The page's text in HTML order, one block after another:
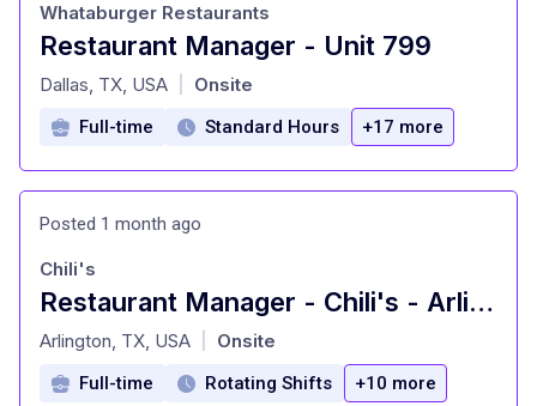
Restaurant Manager - Unit 799
at
Whataburger Restaurants
Dallas, TX, USA Onsite
Full-time Standard Hours +17 more
Posted 1 month ago
Restaurant Manager - Chili's - Arlington, TX
at
Chili's
Arlington, TX, USA Onsite
Full-time Rotating Shifts +10 more